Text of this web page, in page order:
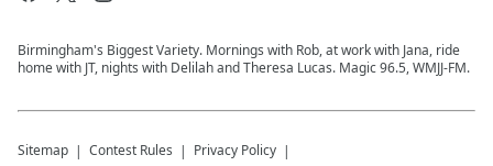
Birmingham's Biggest Variety. Mornings with Rob, at work with Jana, ride
home with JT, nights with Delilah and Theresa Lucas. Magic 96.5, WMJJ-FM.
Sitemap Contest Rules Privacy Policy